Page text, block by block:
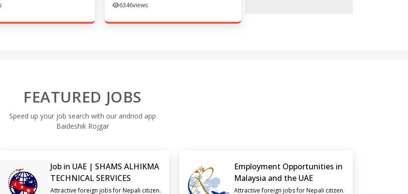
6346views
FEATURED JOBS
Speed up your job search with our andriod app
Baideshik Rojgar
Job in UAE | SHAMS ALHIKMA
TECHNICAL SERVICES
Attractive foreign jobs for Nepali citizen.
Employment Opportunities in
Malaysia and the UAE
Attractive foreign jobs for Nepali citizen.